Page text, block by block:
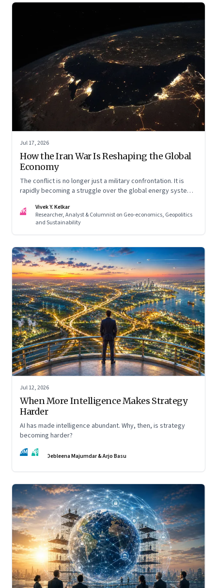
Jul 17, 2026
How the Iran War Is Reshaping the Global
Economy
The conflict is no longer just a military confrontation. It is
rapidly becoming a struggle over the global energy system,
caught in the middle
VK
Vivek Y. Kelkar
Researcher, Analyst & Columnist on Geo-economics, Geopolitics
and Sustainability
Jul 12, 2026
When More Intelligence Makes Strategy
Harder
AI has made intelligence abundant. Why, then, is strategy
becoming harder?
DM AB Debleena Majumdar & Arjo Basu